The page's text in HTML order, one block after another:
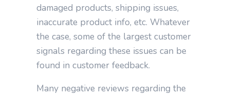
damaged products, shipping issues,
inaccurate product info, etc. Whatever
the case, some of the largest customer
signals regarding these issues can be
found in customer feedback.
Many negative reviews regarding the